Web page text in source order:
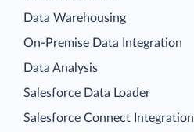
Data Warehousing
On-Premise Data Integration
Data Analysis
Salesforce Data Loader
Salesforce Connect Integration